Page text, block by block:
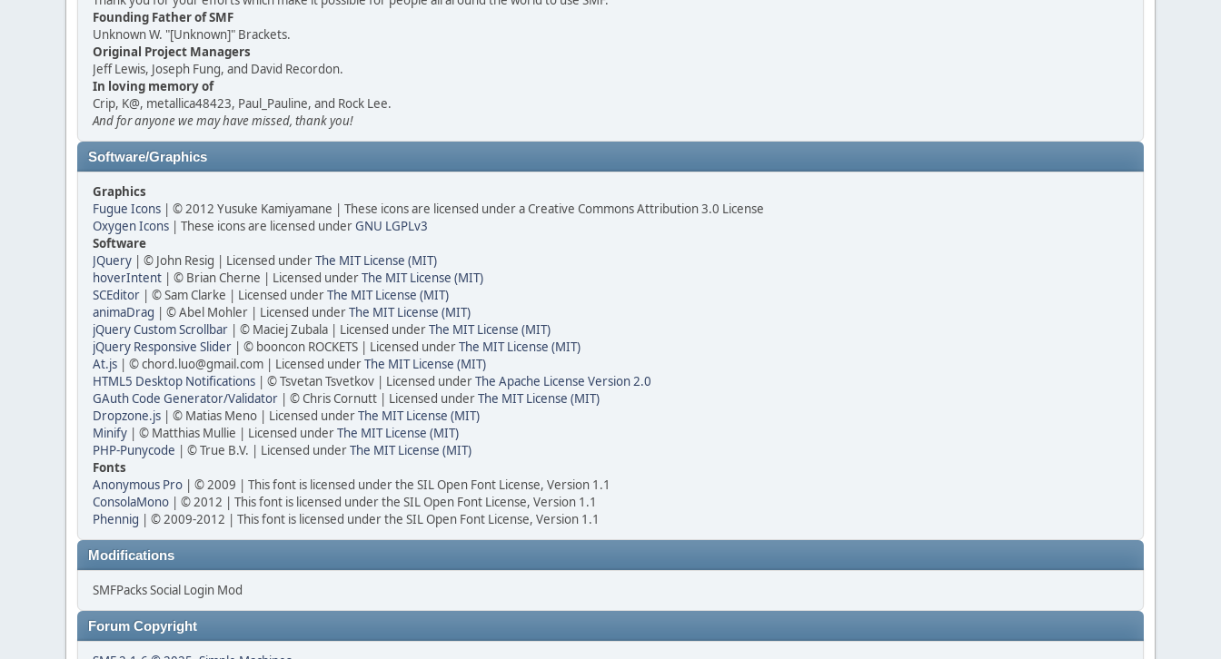
Founding Father of SMF
Unknown W. "[Unknown]" Brackets.
Original Project Managers
Jeff Lewis, Joseph Fung, and David Recordon.
In loving memory of
Crip, K@, metallica48423, Paul_Pauline, and Rock Lee.
And for anyone we may have missed, thank you!
Software/Graphics
Graphics
Fugue Icons | © 2012 Yusuke Kamiyamane | These icons are licensed under a Creative Commons Attribution 3.0 License
Oxygen Icons | These icons are licensed underGNU LGPLv3
Software
JQuery | © John Resig | Licensed underThe MIT License (MIT)
hoverIntent | © Brian Cherne | Licensed underThe MIT License (MIT)
SCEditor | © Sam Clarke | Licensed underThe MIT License (MIT)
animaDrag | © Abel Mohler | Licensed underThe MIT License (MIT)
jQuery Custom Scrollbar | © Maciej Zubala | Licensed underThe MIT License (MIT)
jQuery Responsive Slider | © booncon ROCKETS | Licensed underThe MIT License (MIT)
At.js | © chord.luo@gmail.com | Licensed underThe MIT License (MIT)
HTML5 Desktop Notifications | © Tsvetan Tsvetkov | Licensed underThe Apache License Version 2.0
GAuth Code Generator/Validator | © Chris Cornutt | Licensed underThe MIT License (MIT)
Dropzone.js | © Matias Meno | Licensed underThe MIT License (MIT)
Minify | © Matthias Mullie | Licensed underThe MIT License (MIT)
PHP-Punycode | © True B.V. | Licensed underThe MIT License (MIT)
Fonts
Anonymous Pro | © 2009 | This font is licensed under the SIL Open Font License, Version 1.1
ConsolaMono | © 2012 | This font is licensed under the SIL Open Font License, Version 1.1
Phennig | © 2009-2012 | This font is licensed under the SIL Open Font License, Version 1.1
Modifications
SMFPacks Social Login Mod
Forum Copyright